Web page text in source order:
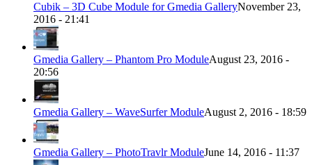
Cubik – 3D Cube Module for Gmedia GalleryNovember 23,
2016 - 21:41
Gmedia Gallery – Phantom Pro ModuleAugust 23, 2016 -
20:56
Gmedia Gallery – WaveSurfer ModuleAugust 2, 2016 - 18:59
Gmedia Gallery – PhotoTravlr ModuleJune 14, 2016 - 11:37